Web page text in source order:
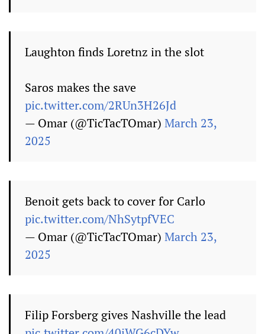
Laughton finds Loretnz in the slot
Saros makes the save
pic.twitter.com/2RUn3H26Jd
— Omar (@TicTacTOmar) March 23,
2025
Benoit gets back to cover for Carlo
pic.twitter.com/NhSytpfVEC
— Omar (@TicTacTOmar) March 23,
2025
Filip Forsberg gives Nashville the lead